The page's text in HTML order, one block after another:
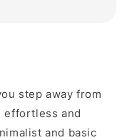
step away from
effortless and
and basic